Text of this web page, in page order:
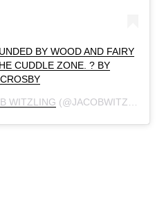
BY WOOD AND FAIRY
CUDDLE ZONE. ? BY
WITZLING (@JACOBWITZLING) ON